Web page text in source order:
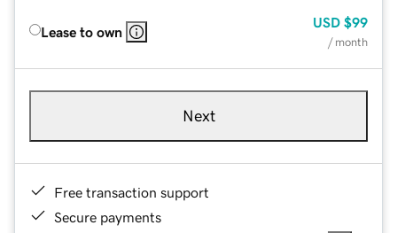
Lease to own
USD $99
/ month
Next
Free transaction support
Secure payments